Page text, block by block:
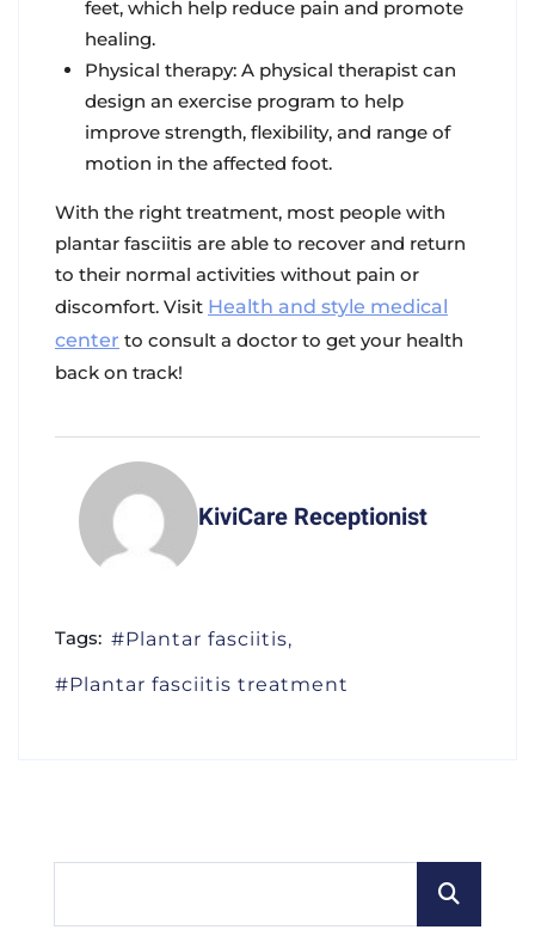
feet, which help reduce pain and promote
healing.
Physical therapy: A physical therapist can
design an exercise program to help
improve strength, flexibility, and range of
motion in the affected foot.
With the right treatment, most people with
plantar fasciitis are able to recover and return
to their normal activities without pain or
discomfort. Visit Health and style medical
center to consult a doctor to get your health
back on track!
KiviCare Receptionist
Tags:
Plantar fasciitis
Plantar fasciitis treatment